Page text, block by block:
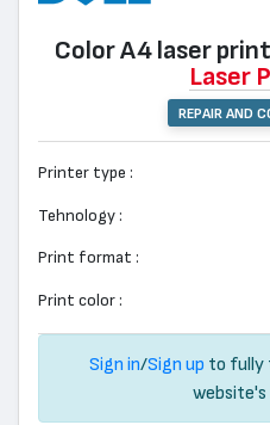
Color А4 laser
Laser
REPAIR AND
Printer type :
Tehnology :
Print format :
Print color :
Sign in/Sign up to fully